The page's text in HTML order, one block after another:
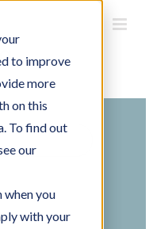
to improve
more
on this
To find out
our
you
with your
app